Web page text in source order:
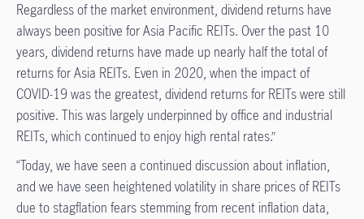
Regardless of the market environment, dividend returns have
always been positive for Asia Pacific REITs. Over the past 10
years, dividend returns have made up nearly half the total of
returns for Asia REITs. Even in 2020, when the impact of
COVID-19 was the greatest, dividend returns for REITs were still
positive. This was largely underpinned by office and industrial
REITs, which continued to enjoy high rental rates.”
“Today, we have seen a continued discussion about inflation,
and we have seen heightened volatility in share prices of REITs
due to stagflation fears stemming from recent inflation data,